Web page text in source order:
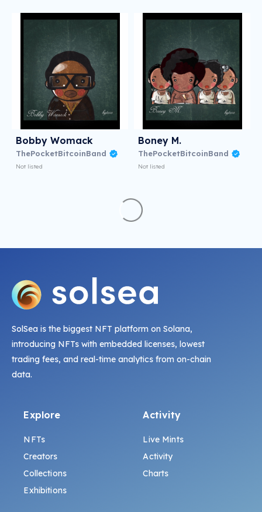
Bobby Womack
ThePocketBitcoinBand
Not listed
Boney M.
ThePocketBitcoinBand
Not listed
SolSea is the biggest NFT platform on Solana,
introducing NFTs with embedded licenses, lowest
trading fees, and real-time analytics from on-chain
data.
Explore
NFTs
Creators
Collections
Exhibitions
Activity
Live Mints
Activity
Charts